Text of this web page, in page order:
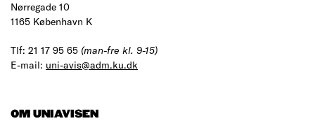
Nørregade 10
1165 København K
Tlf: 21 17 95 65 (man-fre kl. 9-15)
E-mail: uni-avis@adm.ku.dk
OM UNIAVISEN